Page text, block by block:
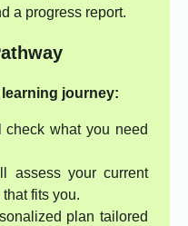
a progress report.
learning journey:
check what you need
assess your current
fits you.
plan tailored